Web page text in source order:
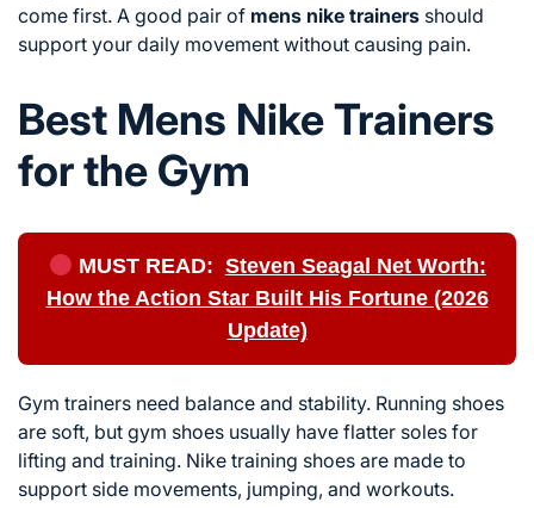
come first. A good pair of mens nike trainers should
support your daily movement without causing pain.
Best Mens Nike Trainers
for the Gym
MUST READ: Steven Seagal Net Worth:
How the Action Star Built His Fortune (2026
Update)
Gym trainers need balance and stability. Running shoes
are soft, but gym shoes usually have flatter soles for
lifting and training. Nike training shoes are made to
support side movements, jumping, and workouts.